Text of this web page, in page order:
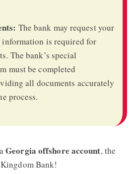
The bank may request your
is required for
The bank’s special
must be completed
all documents accurately
process.
Georgia offshore account, the
Bank!